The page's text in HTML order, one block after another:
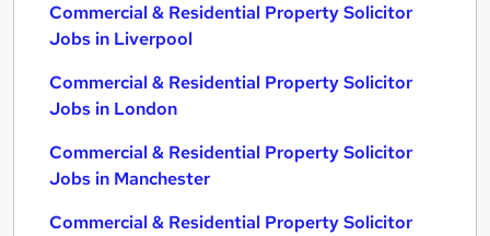
Commercial & Residential Property Solicitor
Jobs in Liverpool
Commercial & Residential Property Solicitor
Jobs in London
Commercial & Residential Property Solicitor
Jobs in Manchester
Commercial & Residential Property Solicitor